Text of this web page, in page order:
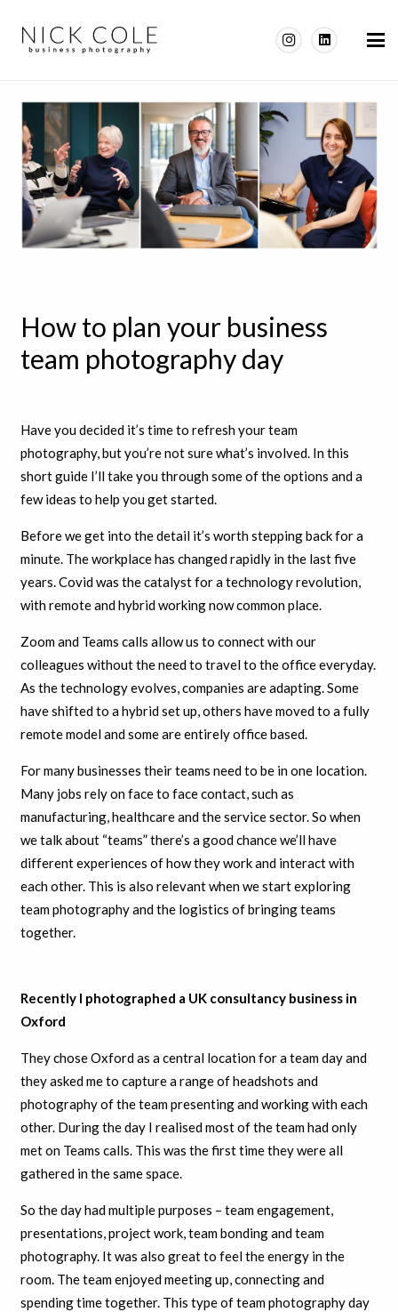
How to plan your business
team photography day
Have you decided it’s time to refresh your team
photography, but you’re not sure what’s involved. In this
short guide I’ll take you through some of the options and a
few ideas to help you get started.
Before we get into the detail it’s worth stepping back for a
minute. The workplace has changed rapidly in the last five
years. Covid was the catalyst for a technology revolution,
with remote and hybrid working now common place.
Zoom and Teams calls allow us to connect with our
colleagues without the need to travel to the office everyday.
As the technology evolves, companies are adapting. Some
have shifted to a hybrid set up, others have moved to a fully
remote model and some are entirely office based.
For many businesses their teams need to be in one location.
Many jobs rely on face to face contact, such as
manufacturing, healthcare and the service sector. So when
we talk about “teams” there’s a good chance we’ll have
different experiences of how they work and interact with
each other. This is also relevant when we start exploring
team photography and the logistics of bringing teams
together.
Recently I photographed a UK consultancy business in
Oxford
They chose Oxford as a central location for a team day and
they asked me to capture a range of headshots and
photography of the team presenting and working with each
other. During the day I realised most of the team had only
met on Teams calls. This was the first time they were all
gathered in the same space.
So the day had multiple purposes – team engagement,
presentations, project work, team bonding and team
photography. It was also great to feel the energy in the
room. The team enjoyed meeting up, connecting and
spending time together. This type of team photography day